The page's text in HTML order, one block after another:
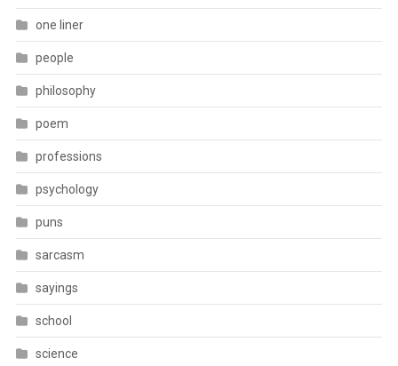
one liner
people
philosophy
poem
professions
psychology
puns
sarcasm
sayings
school
science